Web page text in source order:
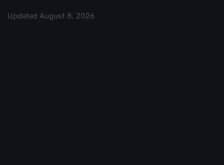
Updated August 8, 2026